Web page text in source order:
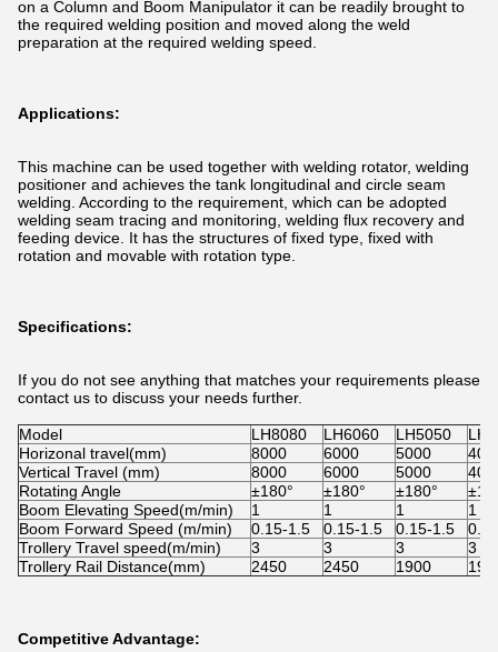
on a Column and Boom Manipulator it can be readily brought to
the required welding position and moved along the weld
preparation at the required welding speed.
Applications:
This machine can be used together with welding rotator, welding
positioner and achieves the tank longitudinal and circle seam
welding. According to the requirement, which can be adopted
welding seam tracing and monitoring, welding flux recovery and
feeding device. It has the structures of fixed type, fixed with
rotation and movable with rotation type.
Specifications:
If you do not see anything that matches your requirements please
contact us to discuss your needs further.
Model LH8080 LH6060 LH5050
Horizonal travel(mm)
8000 6000 5000
Vertical Travel (mm)
8000 6000 5000
Rotating Angle
±180° ±180° ±180°
Boom Elevating Speed(m/min)
1 1 1
1
Boom Forward Speed (m/min)
0.15-1.5 0.15-1.5 0.15-1.5
Trollery Travel speed(m/min)
3 3 3
3
Trollery Rail Distance(mm)
2450 2450 1900
Competitive Advantage: